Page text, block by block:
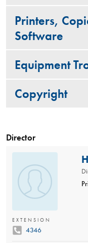
Printers,
Software
Equipment
Copyright
Director
EXTENSION
4346